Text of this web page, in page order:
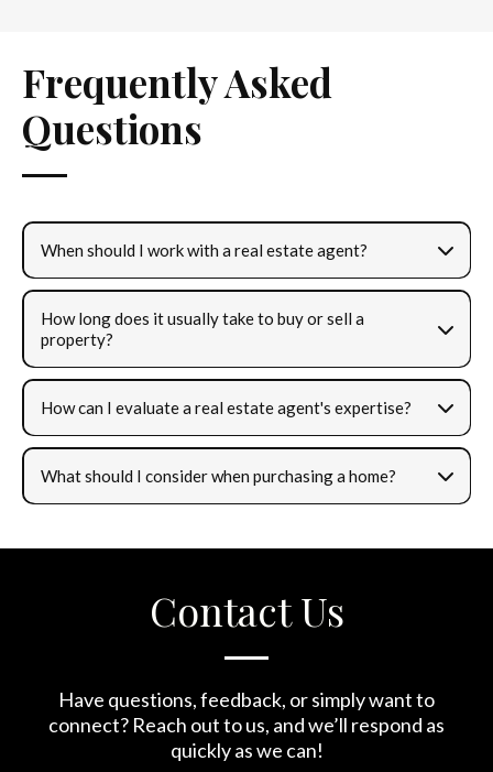
Frequently Asked
Questions
When should I work with a real estate agent?
How long does it usually take to buy or sell a
property?
How can I evaluate a real estate agent's expertise?
What should I consider when purchasing a home?
Contact Us
Have questions, feedback, or simply want to
connect? Reach out to us, and we’ll respond as
quickly as we can!